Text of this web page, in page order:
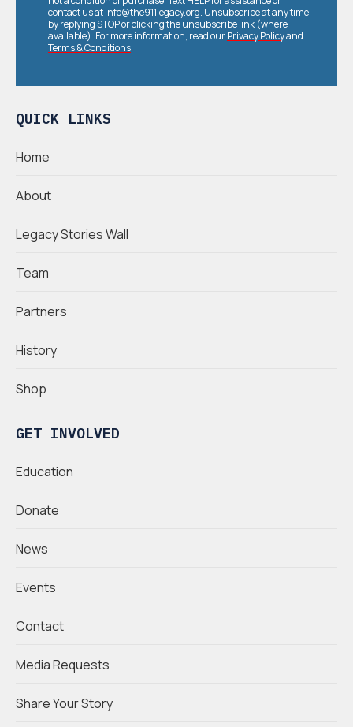
QUICK LINKS
Home
About
Legacy Stories Wall
Team
Partners
History
Shop
GET INVOLVED
Education
Donate
News
Events
Contact
Media Requests
Share Your Story
contact us atinfo@the911legacy.org. Unsubscribe at any time
by replying STOP or clicking the unsubscribe link (where
available). For more information, read ourPrivacy Policyand
Terms & Conditions.